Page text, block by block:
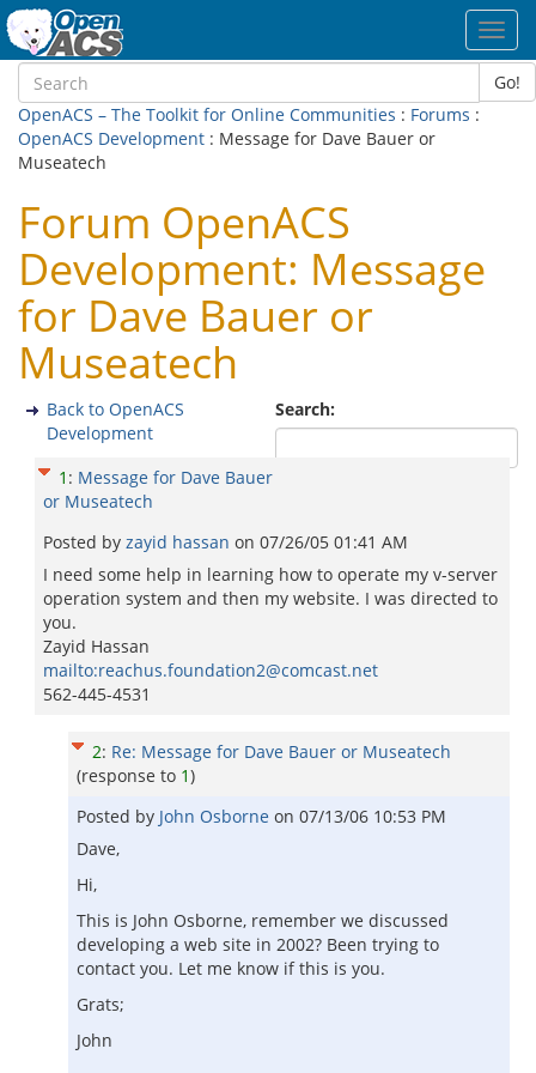
Go!
OpenACS – The Toolkit for Online Communities : Forums :
OpenACS Development : Message for Dave Bauer or
Museatech
Forum OpenACS
Development: Message
for Dave Bauer or
Museatech
Search:
Back to OpenACS
Development
1 : Message for Dave Bauer
or Museatech
Posted by zayid hassan on 07/26/05 01:41 AM
I need some help in learning how to operate my v-server
operation system and then my website. I was directed to
you.
Zayid Hassan
mailto:reachus.foundation2@comcast.net
562-445-4531
2: Re: Message for Dave Bauer or Museatech
(response to 1)
Posted by John Osborne on 07/13/06 10:53 PM
Dave,
Hi,
This is John Osborne, remember we discussed
developing a web site in 2002? Been trying to
contact you. Let me know if this is you.
Grats;
John